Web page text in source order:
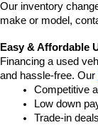
Our inventory
make or model,
Easy & Affordable
Financing a used
and hassle-free. Our
Competitive
Low down
Trade-in